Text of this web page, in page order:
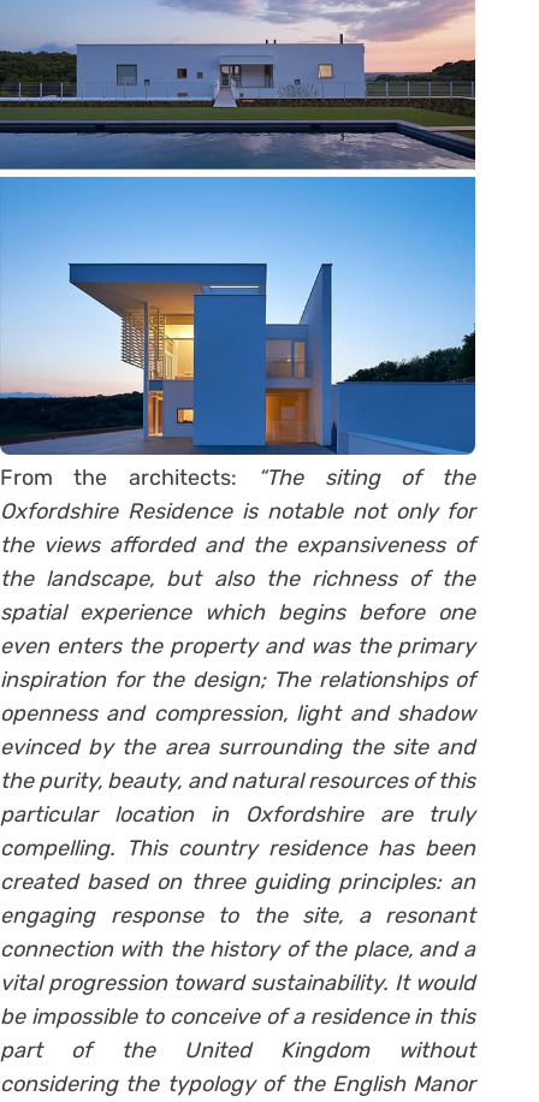
From the architects:
“The siting of the
Oxfordshire Residence is notable not only for
the views afforded and the expansiveness of
the landscape, but also the richness of the
spatial experience which begins before one
even enters the property and was the primary
inspiration for the design; The relationships of
openness and compression, light and shadow
evinced by the area surrounding the site and
the purity, beauty, and natural resources of this
particular location in Oxfordshire are truly
compelling. This country residence has been
created based on three guiding principles: an
engaging response to the site, a resonant
connection with the history of the place, and a
vital progression toward sustainability. It would
be impossible to conceive of a residence in this
part of the United Kingdom without
considering the typology of the English Manor